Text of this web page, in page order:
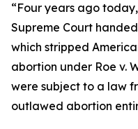
“Four years ago
Supreme Court
which stripped
abortion under Roe v.
were subject to a law
outlawed abortion